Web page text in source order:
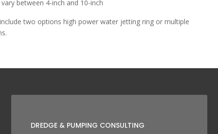
between 4-inch and 10-inch
two options high power water jetting ring or multiple
DREDGE & PUMPING CONSULTING